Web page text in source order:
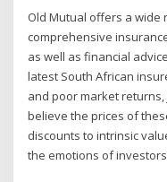
Old Mutual offers a
comprehensive
as well as financial
latest South African
and poor market
believe the prices of
discounts to intrinsic
the emotions of